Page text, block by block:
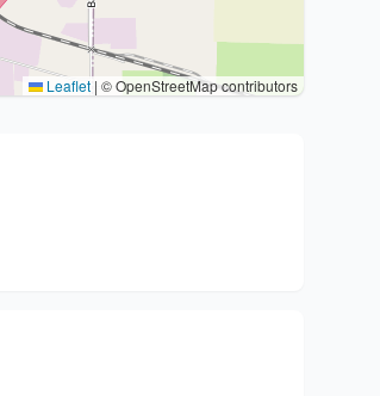
Leaflet | © OpenStreetMap contributors